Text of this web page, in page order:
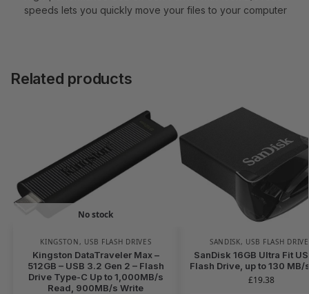
speeds lets you quickly move your files to your computer
Related products
No stock
KINGSTON , USB FLASH DRIVES
Kingston DataTraveler Max –
512GB – USB 3.2 Gen 2 – Flash
Drive Type-C Up to 1,000MB/s
Read, 900MB/s Write
SANDISK, USB FLASH
SanDisk 16GB Ultra Fit
Flash Drive, up to 130 MB/
£19.38